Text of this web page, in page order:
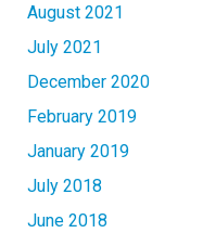
August 2021
July 2021
December 2020
February 2019
January 2019
July 2018
June 2018